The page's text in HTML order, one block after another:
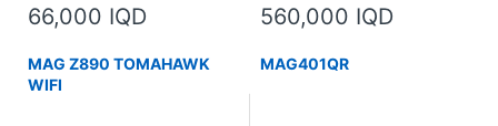
66,000 IQD 560,000 IQD
MAG Z890 TOMAHAWK
WIFI
MAG401QR